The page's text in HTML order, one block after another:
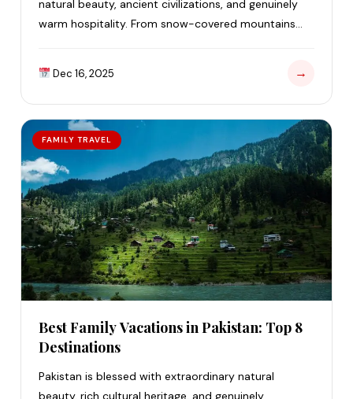
natural beauty, ancient civilizations, and genuinely
warm hospitality. From snow-covered mountains
Dec 16, 2025 →
FAMILY TRAVEL
Best Family Vacations in Pakistan: Top 8
Destinations
Pakistan is blessed with extraordinary natural
beauty, rich cultural heritage, and genuinely